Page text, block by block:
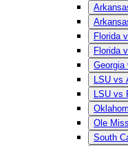
Florida
Florida
Georgia
LSU vs
LSU vs
Ole
South